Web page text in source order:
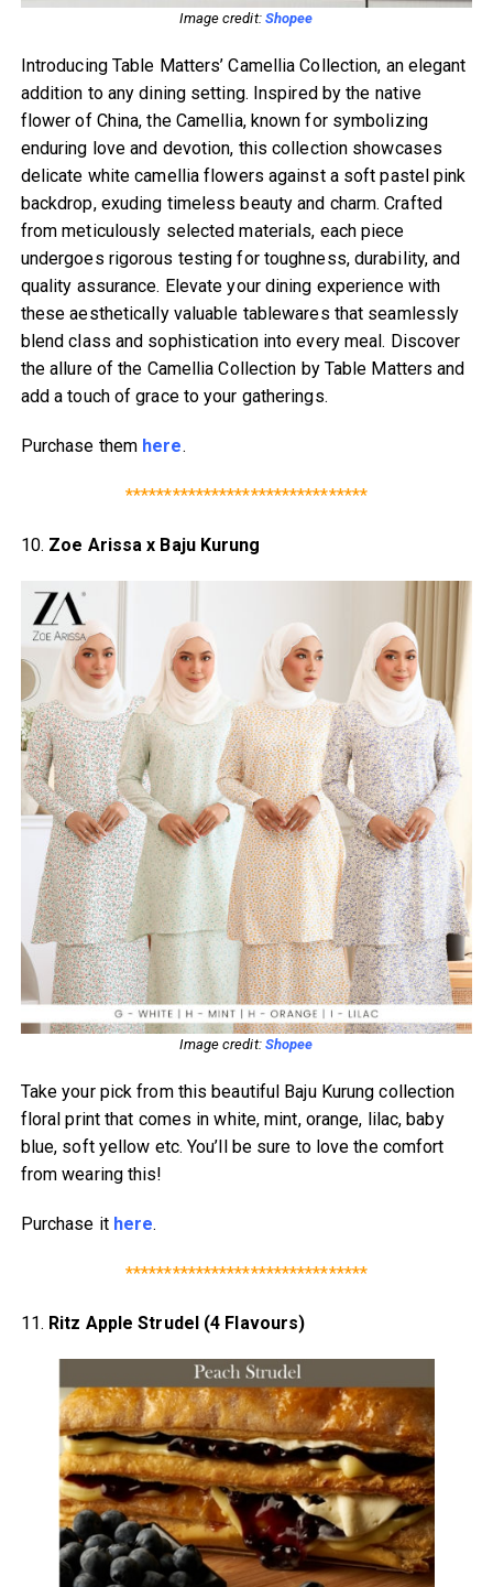
Image credit: Shopee
Introducing Table Matters’ Camellia Collection, an elegant
addition to any dining setting. Inspired by the native
flower of China, the Camellia, known for symbolizing
enduring love and devotion, this collection showcases
delicate white camellia flowers against a soft pastel pink
backdrop, exuding timeless beauty and charm. Crafted
from meticulously selected materials, each piece
undergoes rigorous testing for toughness, durability, and
quality assurance. Elevate your dining experience with
these aesthetically valuable tablewares that seamlessly
blend class and sophistication into every meal. Discover
the allure of the Camellia Collection by Table Matters and
add a touch of grace to your gatherings.
Purchase them here.
*******************************
10. Zoe Arissa x Baju Kurung
Image credit: Shopee
Take your pick from this beautiful Baju Kurung collection
floral print that comes in white, mint, orange, lilac, baby
blue, soft yellow etc. You’ll be sure to love the comfort
from wearing this!
Purchase it here.
*******************************
11. Ritz Apple Strudel (4 Flavours)